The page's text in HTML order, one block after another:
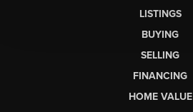
LISTINGS
BUYING
SELLING
FINANCING
HOME VALUE